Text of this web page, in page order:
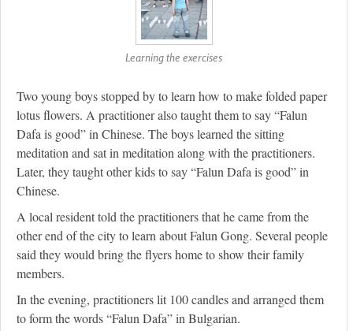
Learning the exercises
Two young boys stopped by to learn how to make folded paper
lotus flowers. A practitioner also taught them to say “Falun
Dafa is good” in Chinese. The boys learned the sitting
meditation and sat in meditation along with the practitioners.
Later, they taught other kids to say “Falun Dafa is good” in
Chinese.
A local resident told the practitioners that he came from the
other end of the city to learn about Falun Gong. Several people
said they would bring the flyers home to show their family
members.
In the evening, practitioners lit 100 candles and arranged them
to form the words “Falun Dafa” in Bulgarian.